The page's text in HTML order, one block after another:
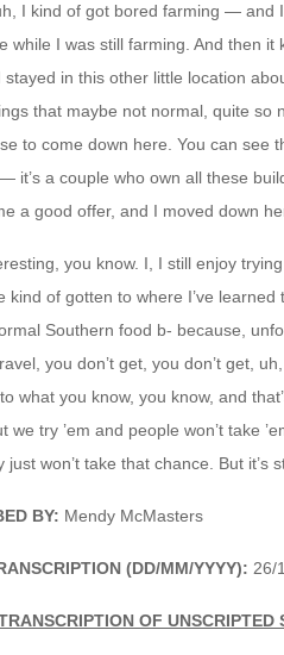
I kind of got bored farming — and
while I was still farming. And then it
stayed in this other little location
that maybe not normal, quite
to come down here. You can
it’s a couple who own all these
a good offer, and I moved down
you know. I, I still enjoy
kind of gotten to where I’ve
Southern food b- because,
you don’t get, you don’t get,
what you know, you know, and
we try ’em and people won’t take
just won’t take that chance. But it’s
BY: Mendy McMasters
(DD/MM/YYYY): 26/
OF UNSCRIPTED